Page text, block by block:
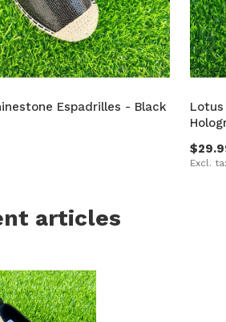
Espadrilles - Black
Excl.
articles